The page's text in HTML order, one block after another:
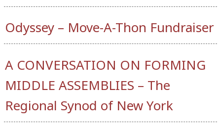
Odyssey – Move-A-Thon Fundraiser
A CONVERSATION ON FORMING
MIDDLE ASSEMBLIES – The
Regional Synod of New York